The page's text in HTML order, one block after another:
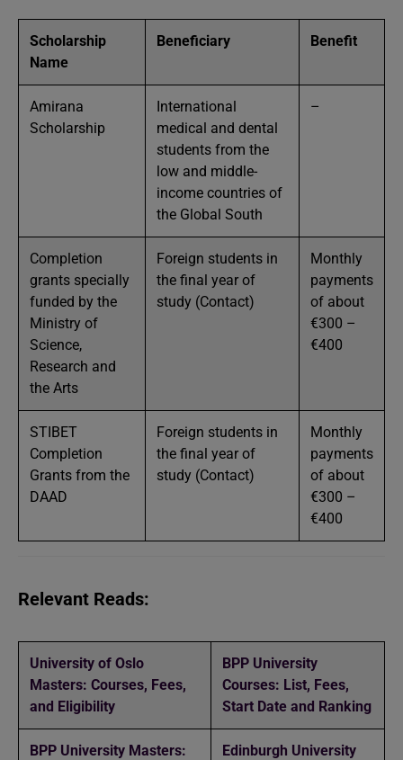
Scholarship
Name
Beneficiary Benefit
Amirana
Scholarship
International
medical and dental
students from the
low and middle-
income countries of
the Global South
–
Completion
grants specially
funded by the
Ministry of
Science,
Research and
the Arts
Foreign students in
the final year of
study (Contact)
Monthly
payments
of about
€300 –
€400
STIBET
Completion
Grants from the
DAAD
Foreign students in
the final year of
study (Contact)
Monthly
payments
of about
€300 –
€400
Relevant Reads:
University of Oslo
Masters: Courses, Fees,
and Eligibility
BPP University
Courses: List, Fees,
Start Date and Ranking
BPP University Masters:
Edinburgh University